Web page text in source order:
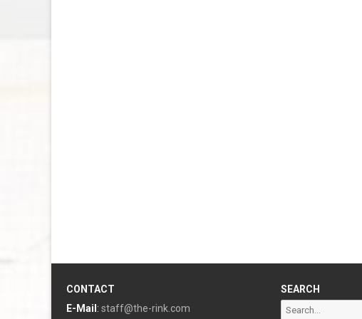
CONTACT
E-Mail : staff@the-rink.com
SEARCH
Search